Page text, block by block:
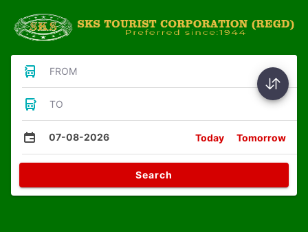
FROM
TO
07-08-2026 Today Tomorrow
Search